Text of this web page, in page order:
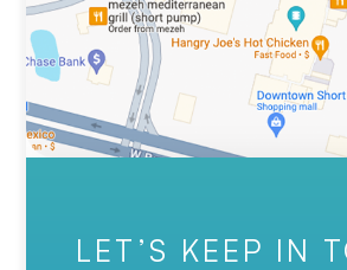
LET’S KEEP IN